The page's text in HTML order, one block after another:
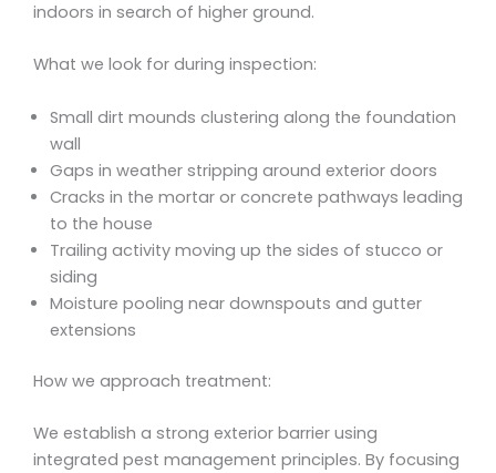
indoors in search of higher ground.
What we look for during inspection:
Small dirt mounds clustering along the foundation
wall
Gaps in weather stripping around exterior doors
Cracks in the mortar or concrete pathways leading
to the house
Trailing activity moving up the sides of stucco or
siding
Moisture pooling near downspouts and gutter
extensions
How we approach treatment:
We establish a strong exterior barrier using
integrated pest management principles. By focusing